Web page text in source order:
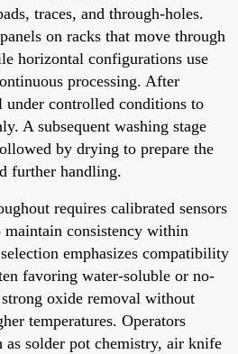
traces, and through-holes.
on racks that move through
horizontal configurations use
processing. After
under controlled conditions to
A subsequent washing stage
by drying to prepare the
further handling.
requires calibrated sensors
maintain consistency within
emphasizes compatibility
favoring water-soluble or no-
oxide removal without
temperatures. Operators
as solder pot chemistry, air knife